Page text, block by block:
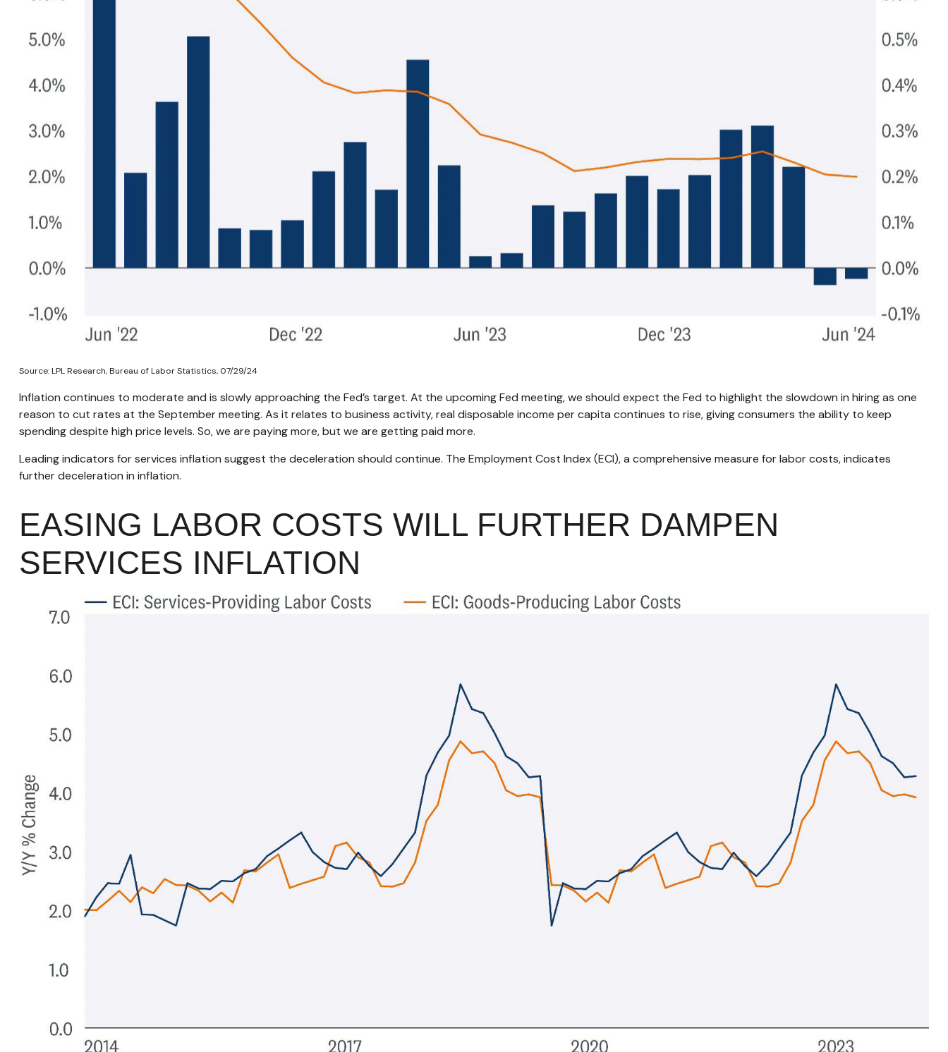
Source: LPL Research, Bureau of Labor Statistics, 07/29/24
Inflation continues to moderate and is slowly approaching the Fed’s target. At the upcoming Fed meeting, we should expect the Fed to highlight the slowdown in hiring as one
reason to cut rates at the September meeting. As it relates to business activity, real disposable income per capita continues to rise, giving consumers the ability to keep
spending despite high price levels. So, we are paying more, but we are getting paid more.
Leading indicators for services inflation suggest the deceleration should continue. The Employment Cost Index (ECI), a comprehensive measure for labor costs, indicates
further deceleration in inflation.
EASING LABOR COSTS WILL FURTHER DAMPEN
SERVICES INFLATION